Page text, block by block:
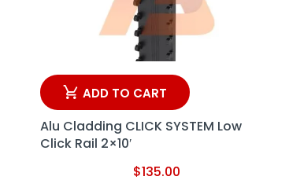
ADD TO CART
Alu Cladding CLICK SYSTEM Low
Click Rail 2×10′
$135.00